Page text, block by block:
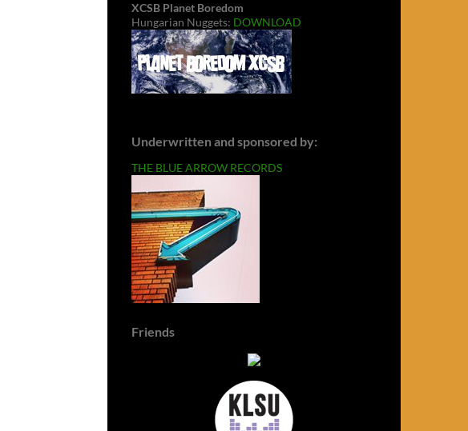
XCSB Planet Boredom
Hungarian Nuggets: DOWNLOAD
Underwritten and sponsored by:
THE BLUE ARROW RECORDS
Friends